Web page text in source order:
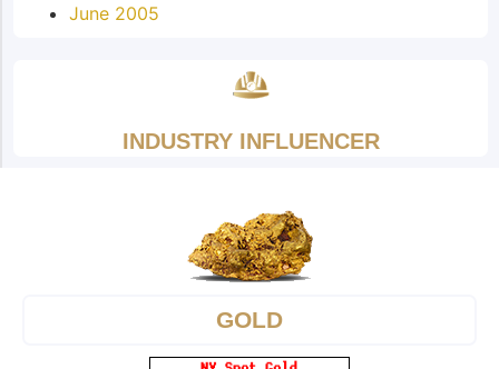
June 2005
INDUSTRY INFLUENCER
GOLD